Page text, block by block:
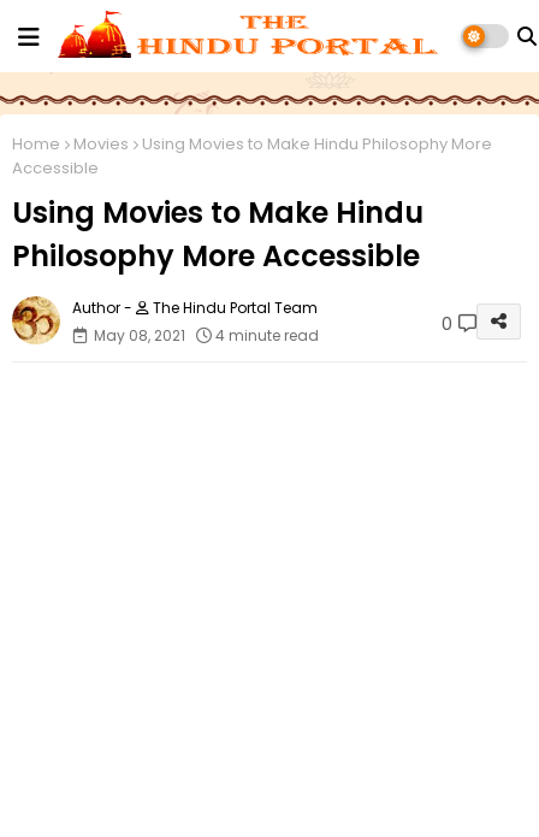
Home Movies
Using Movies to Make Hindu Philosophy More
Accessible
Using Movies to Make Hindu
Philosophy More Accessible
The Hindu Portal Team
May 08, 2021
4 minute read 0